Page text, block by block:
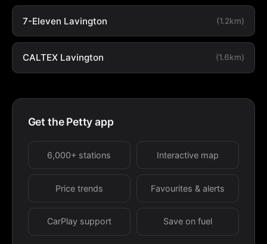
7-Eleven Lavington (1.2km)
CALTEX Lavington (1.6km)
Get the Petty app
6,000+ stations Interactive map
Price trends Favourites & alerts
CarPlay support Save on fuel